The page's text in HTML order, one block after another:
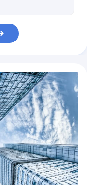
making machines made in China for sale
Making Machines Home Compost For Mushroom
Organic Fertilizer Compost Machine
Organic Fertilizer Compost Equipment